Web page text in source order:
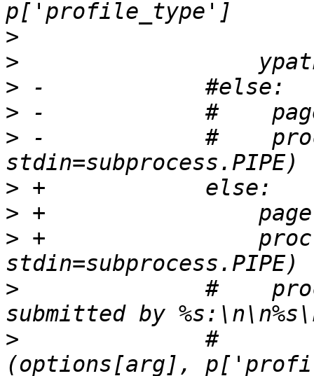
>
>
>
>
> -            #    proc =
>
>
> +                proc =
>
#
>
              #